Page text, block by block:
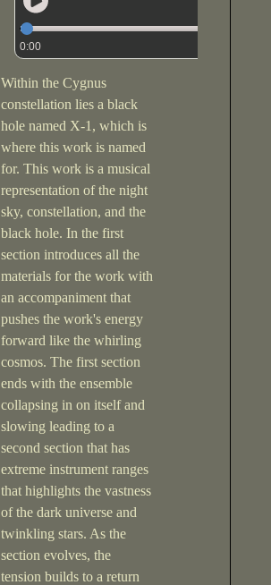
0:00
Within the Cygnus
constellation lies a black
hole named X-1, which is
where this work is named
for. This work is a musical
representation of the night
sky, constellation, and the
black hole. In the first
section introduces all the
materials for the work with
an accompaniment that
pushes the work's energy
forward like the whirling
cosmos. The first section
ends with the ensemble
collapsing in on itself and
slowing leading to a
second section that has
extreme instrument ranges
that highlights the vastness
of the dark universe and
twinkling stars. As the
section evolves, the
tension builds to a return